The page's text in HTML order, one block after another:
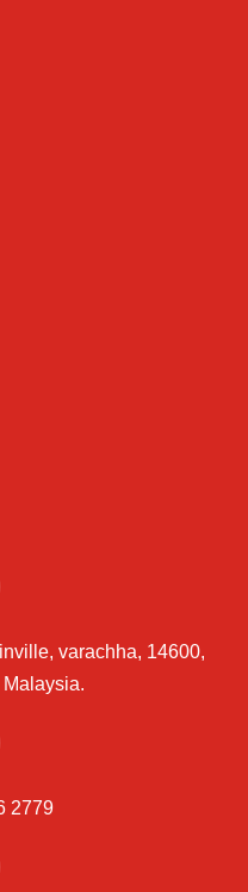
varachha, 14600,
2779